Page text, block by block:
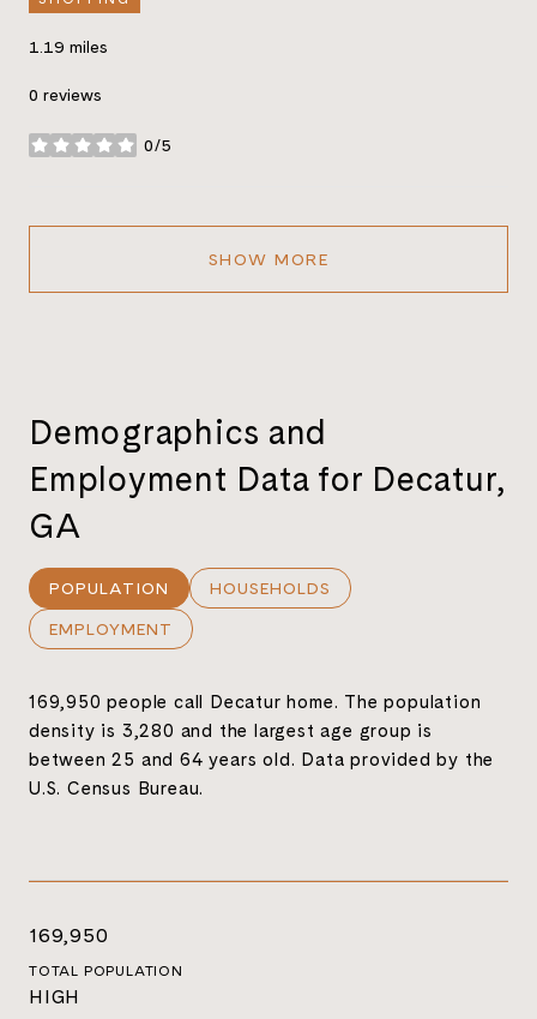
1.19 miles
0 reviews
0/5
stars
SHOW MORE
Demographics and
Employment Data for Decatur,
GA
POPULATION
HOUSEHOLDS
EMPLOYMENT
169,950 people call Decatur home. The population
density is 3,280 and the largest age group is
between 25 and 64 years old. Data provided by the
U.S. Census Bureau.
169,950
TOTAL POPULATION
HIGH